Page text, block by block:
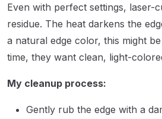
Even with perfect settings, laser-
residue. The heat darkens the
a natural edge color, this might
time, they want clean, light-
My cleanup process:
Gently rub the edge with a